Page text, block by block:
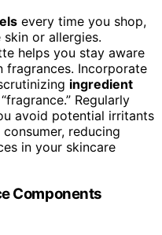
every time you shop,
or allergies.
helps you stay aware
fragrances. Incorporate
ingredient
Regularly
avoid potential irritants
reducing
in your skincare
Components